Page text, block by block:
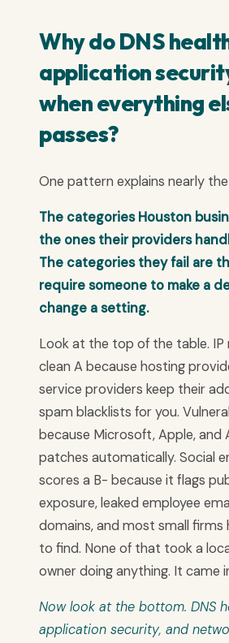
Why do DNS
application
when everything
passes?
One pattern explains nearly
The categories Houston
the ones their providers
The categories they fail are
require someone to make a
change a setting.
Look at the top of the table. IP
clean A because hosting
service providers keep their
spam blacklists for you.
because Microsoft, Apple, and
patches automatically. Social
scores a B- because it flags
exposure, leaked employee
domains, and most small firms
to find. None of that took a
owner doing anything. It came
Now look at the bottom. DNS
application security, and